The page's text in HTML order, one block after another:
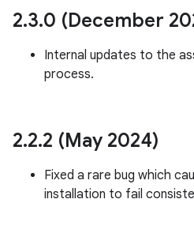
2.3.0 (December
Internal updates to the
process.
2.2.2 (May 2024)
Fixed a rare bug which
installation to fail